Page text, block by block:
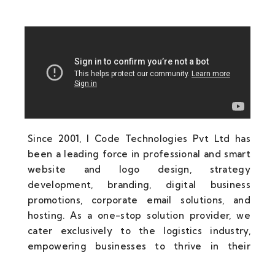
Since 2001, I Code Technologies Pvt Ltd has
been a leading force in professional and smart
website and logo design, strategy
development, branding, digital business
promotions, corporate email solutions, and
hosting. As a one-stop solution provider, we
cater exclusively to the logistics industry,
empowering businesses to thrive in their